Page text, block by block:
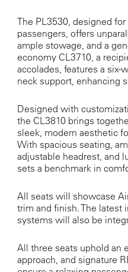
The PL3530, designed
passengers, offers
ample stowage, and a
economy CL3710, a
accolades, features a six-
neck support, enhancing
Designed with
the CL3810 brings
sleek, modern aesthetic
With spacious seating,
adjustable headrest, and
sets a benchmark in
All seats will showcase
trim and finish. The latest
systems will also be
All three seats uphold an
approach, and signature